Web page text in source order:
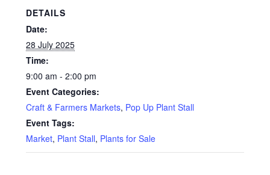
Privacy Policy
Reviews
Shop
Terms & Conditions
What’s New
DETAILS
Date:
28 July 2025
Time:
9:00 am - 2:00 pm
Event Categories:
Craft & Farmers Markets, Pop Up Plant Stall
Event Tags:
Market, Plant Stall, Plants for Sale